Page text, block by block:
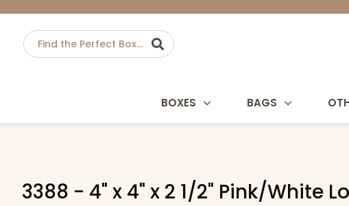
BOXES BAGS
3388 - 4" x 4" x 2 1/2" Pink/White